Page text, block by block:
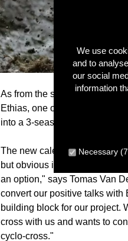
We use
and to
our social
information
Necessary
As from the season 2020 -
Ethias, one of the largest
into a 3-season agreement
The new calendar was a first
but obvious in the current
an option," says Tomas Van
convert our positive talks with
building block for our project.
cross with us and wants to
cyclo-cross."